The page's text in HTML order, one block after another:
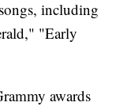
including
"Early
awards